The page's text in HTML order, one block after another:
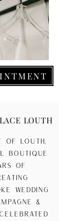
LOUTH
of Louth,
boutique
of
wedding
&